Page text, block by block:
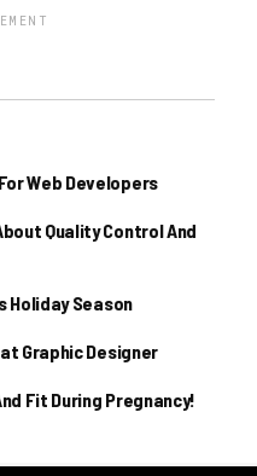
Web Developers
Quality Control And
Holiday Season
Graphic Designer
Fit During Pregnancy!